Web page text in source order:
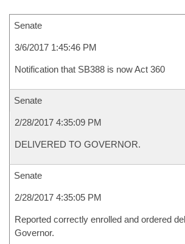
Senate
3/6/2017 1:45:46 PM
Notification that SB388 is now Act 360
Senate
2/28/2017 4:35:09 PM
DELIVERED TO GOVERNOR.
Senate
2/28/2017 4:35:05 PM
Reported correctly enrolled and ordered
Governor.